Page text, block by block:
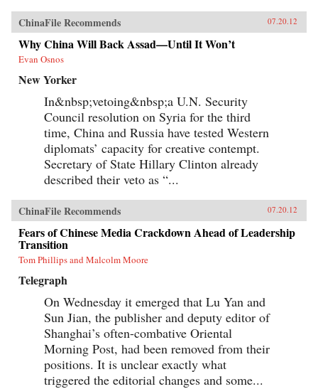
ChinaFile Recommends 07.20.12
Why China Will Back Assad—Until It Won’t
Evan Osnos
New Yorker
In&nbsp;vetoing&nbsp;a U.N. Security
Council resolution on Syria for the third
time, China and Russia have tested Western
diplomats’ capacity for creative contempt.
Secretary of State Hillary Clinton already
described their veto as “...
ChinaFile Recommends 07.20.12
Fears of Chinese Media Crackdown Ahead of Leadership
Transition
Tom Phillips and Malcolm Moore
Telegraph
On Wednesday it emerged that Lu Yan and
Sun Jian, the publisher and deputy editor of
Shanghai’s often-combative Oriental
Morning Post, had been removed from their
positions. It is unclear exactly what
triggered the editorial changes and some...